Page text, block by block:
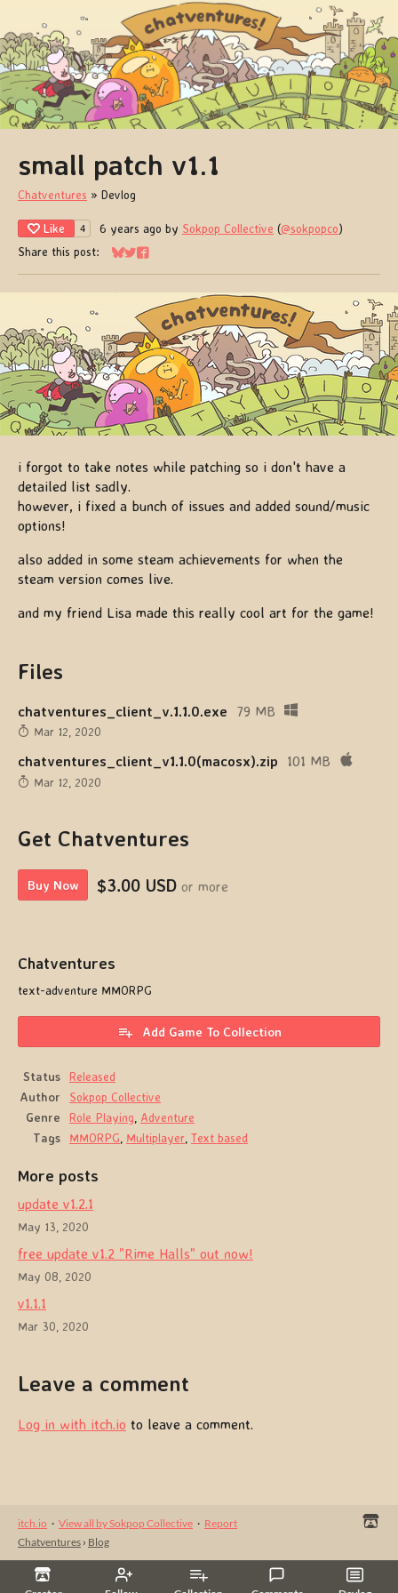
small patch v1.1
Chatventures » Devlog
Like 4 6 years ago by Sokpop Collective (@sokpopco)
Share this post:
Share on Bluesky
Share on Twitter
Share on Facebook
i forgot to take notes while patching so i don't have a
detailed list sadly.
however, i fixed a bunch of issues and added sound/music
options!
also added in some steam achievements for when the
steam version comes live.
and my friend Lisa made this really cool art for the game!
Files
chatventures_client_v.1.1.0.exe 79 MB
Mar 12, 2020
chatventures_client_v1.1.0(macosx).zip 101 MB
Mar 12, 2020
Get Chatventures
Buy Now $3.00 USD or more
Chatventures
text-adventure MMORPG
Add Game To Collection
Status Released
Author
Sokpop Collective
Genre
Role Playing Adventure
Tags
MMORPG Multiplayer Text based
More posts
update v1.2.1
May 13, 2020
free update v1.2 "Rime Halls" out now!
May 08, 2020
v1.1.1
Mar 30, 2020
Leave a comment
Log in with itch.io to leave a comment.
itch.io · View all by Sokpop Collective · Report
Chatventures › Blog